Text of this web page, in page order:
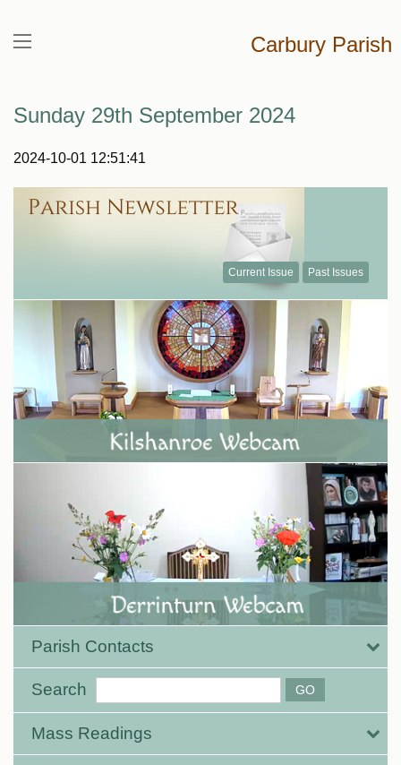
Carbury Parish
Sunday 29th September 2024
2024-10-01 12:51:41
Current Issue Past Issues
Parish Contacts
Search
Mass Readings